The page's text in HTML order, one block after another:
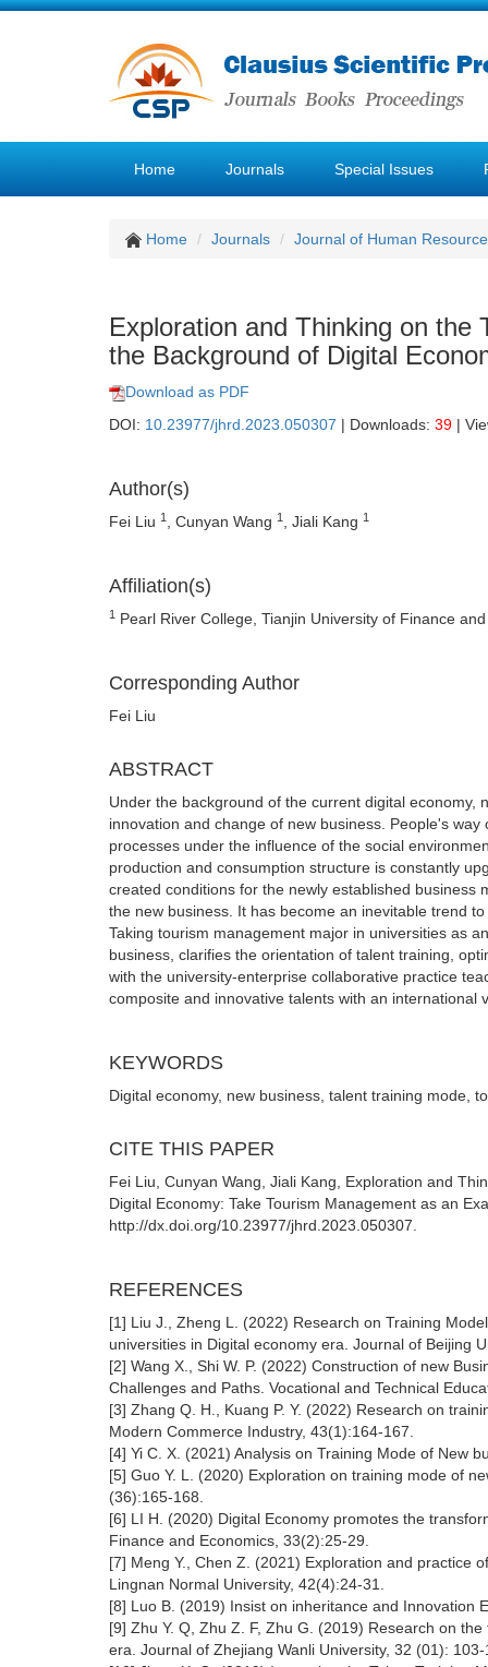
Home Journals Special Issues
Home Journals Journal of Human
Exploration and Thinking on the
the Background of Digital
Download as PDF
DOI: 10.23977/jhrd.2023.050307 | Downloads: 39 |
Author(s)
Fei Liu 1 , Cunyan Wang 1 , Jiali Kang 1
Affiliation(s)
1 Pearl River College, Tianjin University of Finance
Corresponding Author
Fei Liu
ABSTRACT
Under the background of the current digital economy,
innovation and change of new business. People's
processes under the influence of the social
production and consumption structure is constantly
created conditions for the newly established
the new business. It has become an inevitable trend
Taking tourism management major in universities as
business, clarifies the orientation of talent training,
with the university-enterprise collaborative practice
composite and innovative talents with an international
KEYWORDS
Digital economy, new business, talent training mode,
CITE THIS PAPER
Fei Liu, Cunyan Wang, Jiali Kang, Exploration and
Digital Economy: Take Tourism Management as an
http://dx.doi.org/10.23977/jhrd.2023.050307.
REFERENCES
[1] Liu J., Zheng L. (2022) Research on Training
universities in Digital economy era. Journal of Beijing
[2] Wang X., Shi W. P. (2022) Construction of new
Challenges and Paths. Vocational and Technical
[3] Zhang Q. H., Kuang P. Y. (2022) Research on
Modern Commerce Industry, 43(1):164-167.
[4] Yi C. X. (2021) Analysis on Training Mode of New
[5] Guo Y. L. (2020) Exploration on training mode of
(36):165-168.
[6] LI H. (2020) Digital Economy promotes the
Finance and Economics, 33(2):25-29.
[7] Meng Y., Chen Z. (2021) Exploration and practice
Lingnan Normal University, 42(4):24-31.
[8] Luo B. (2019) Insist on inheritance and Innovation
[9] Zhu Y. Q, Zhu Z. F, Zhu G. (2019) Research on
era. Journal of Zhejiang Wanli University, 32 (01):